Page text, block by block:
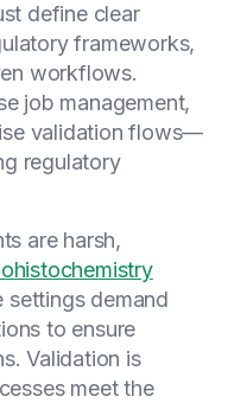
define clear
frameworks,
workflows.
job management,
validation flows—
regulatory
are harsh,
settings demand
to ensure
Validation is
meet the